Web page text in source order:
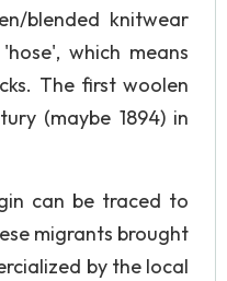
blended knitwear
which means
The first woolen
(maybe 1894) in
can be traced to
migrants brought
by the local